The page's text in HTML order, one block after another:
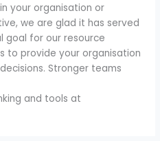
your organisation or
we are glad it has served
goal for our resource
to provide your organisation
Stronger teams
and tools at